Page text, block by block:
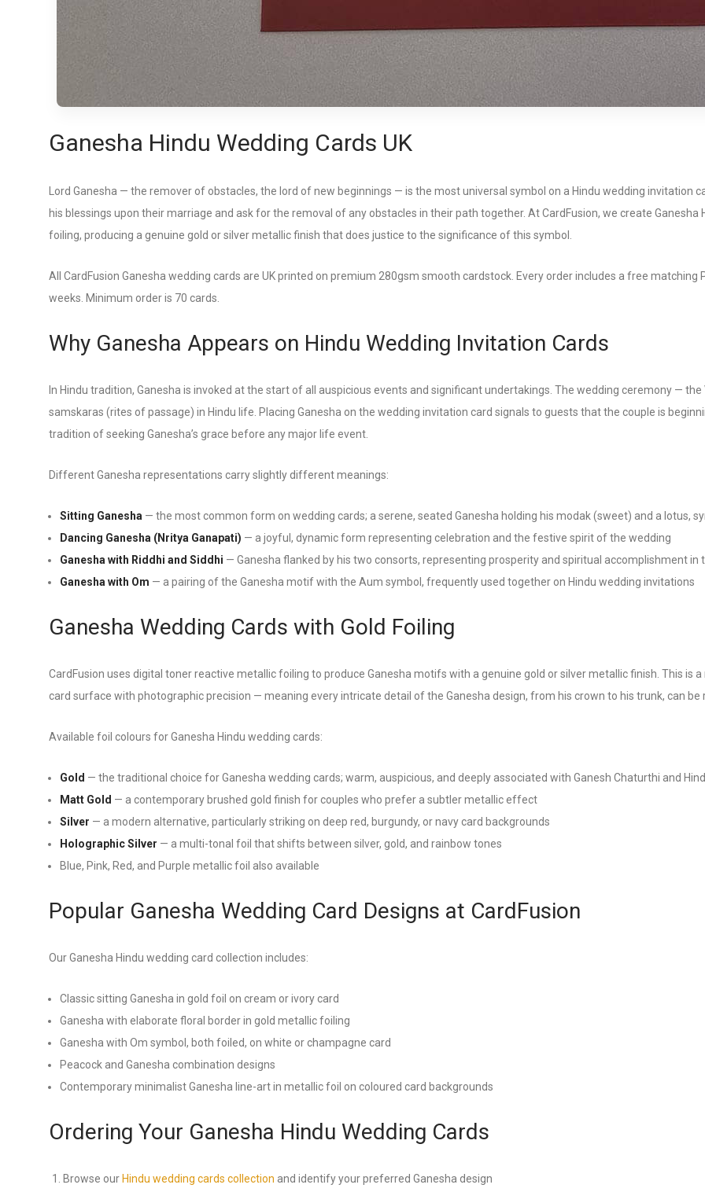
Ganesha Hindu Wedding Cards UK
Lord Ganesha — the remover of obstacles, the lord of new beginnings — is the most universal symbol on a Hindu wedding invitation
his blessings upon their marriage and ask for the removal of any obstacles in their path together. At CardFusion, we create
foiling, producing a genuine gold or silver metallic finish that does justice to the significance of this symbol.
All CardFusion Ganesha wedding cards are UK printed on premium 280gsm smooth cardstock. Every order includes a free matching
weeks. Minimum order is 70 cards.
Why Ganesha Appears on Hindu Wedding Invitation Cards
In Hindu tradition, Ganesha is invoked at the start of all auspicious events and significant undertakings. The wedding ceremony —
samskaras (rites of passage) in Hindu life. Placing Ganesha on the wedding invitation card signals to guests that the couple is
tradition of seeking Ganesha’s grace before any major life event.
Different Ganesha representations carry slightly different meanings:
Sitting Ganesha — the most common form on wedding cards; a serene, seated Ganesha holding his modak (sweet) and a lotus,
Dancing Ganesha (Nritya Ganapati) — a joyful, dynamic form representing celebration and the festive spirit of the wedding
Ganesha with Riddhi and Siddhi — Ganesha flanked by his two consorts, representing prosperity and spiritual accomplishment in
Ganesha with Om — a pairing of the Ganesha motif with the Aum symbol, frequently used together on Hindu wedding invitations
Ganesha Wedding Cards with Gold Foiling
CardFusion uses digital toner reactive metallic foiling to produce Ganesha motifs with a genuine gold or silver metallic finish. This is
card surface with photographic precision — meaning every intricate detail of the Ganesha design, from his crown to his trunk, can be
Available foil colours for Ganesha Hindu wedding cards:
Gold — the traditional choice for Ganesha wedding cards; warm, auspicious, and deeply associated with Ganesh Chaturthi and
Matt Gold — a contemporary brushed gold finish for couples who prefer a subtler metallic effect
Silver — a modern alternative, particularly striking on deep red, burgundy, or navy card backgrounds
Holographic Silver — a multi-tonal foil that shifts between silver, gold, and rainbow tones
Blue, Pink, Red, and Purple metallic foil also available
Popular Ganesha Wedding Card Designs at CardFusion
Our Ganesha Hindu wedding card collection includes:
Classic sitting Ganesha in gold foil on cream or ivory card
Ganesha with elaborate floral border in gold metallic foiling
Ganesha with Om symbol, both foiled, on white or champagne card
Peacock and Ganesha combination designs
Contemporary minimalist Ganesha line-art in metallic foil on coloured card backgrounds
Ordering Your Ganesha Hindu Wedding Cards
Browse our Hindu wedding cards collection and identify your preferred Ganesha design